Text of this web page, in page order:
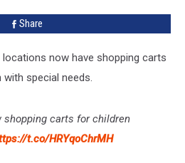
Share
now have shopping carts
special needs.
shopping carts for children
t.co/HRYqoChrMH